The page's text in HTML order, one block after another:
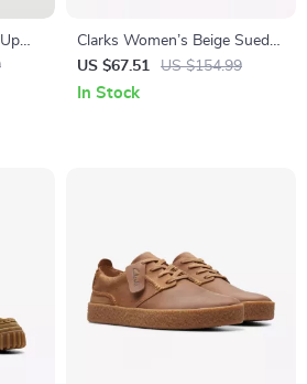
Clarks Women’s Beige Suede
Moccasins
US $67.51 US $154.99
In Stock